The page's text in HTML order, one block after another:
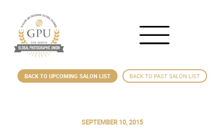
BACK TO UPCOMING SALON LIST BACK TO PAST SALON LIST
SEPTEMBER 10, 2015